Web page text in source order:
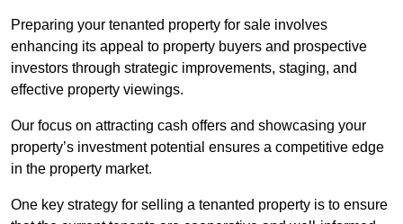
Preparing your tenanted property for sale involves
enhancing its appeal to property buyers and prospective
investors through strategic improvements, staging, and
effective property viewings.
Our focus on attracting cash offers and showcasing your
property’s investment potential ensures a competitive edge
in the property market.
One key strategy for selling a tenanted property is to ensure